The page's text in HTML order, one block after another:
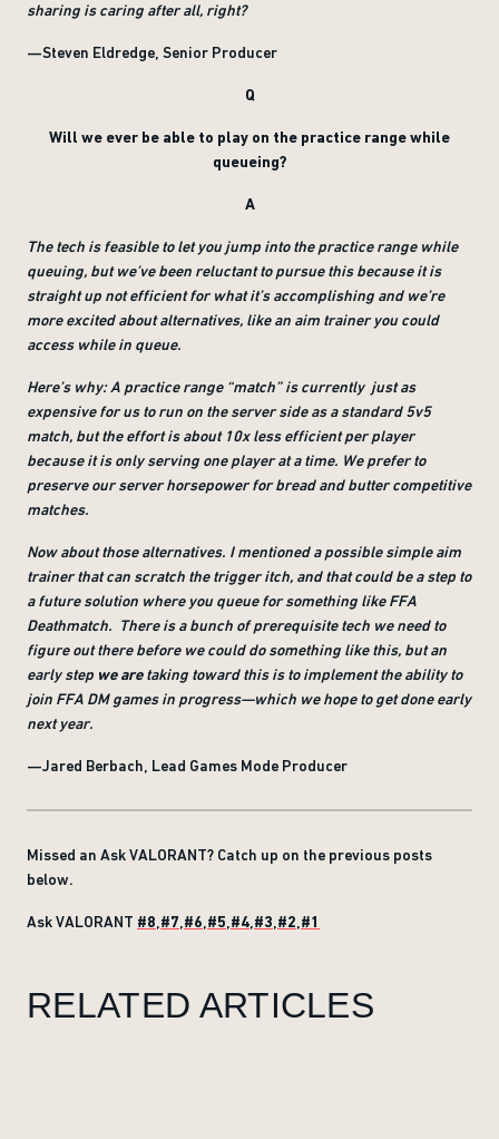
sharing is caring after all, right?
—Steven Eldredge, Senior Producer
Q
Will we ever be able to play on the practice range while
queueing?
A
The tech is feasible to let you jump into the practice range while
queuing, but we’ve been reluctant to pursue this because it is
straight up not efficient for what it’s accomplishing and we’re
more excited about alternatives, like an aim trainer you could
access while in queue.
Here’s why: A practice range “match” is currently just as
expensive for us to run on the server side as a standard 5v5
match, but the effort is about 10x less efficient per player
because it is only serving one player at a time. We prefer to
preserve our server horsepower for bread and butter competitive
matches.
Now about those alternatives. I mentioned a possible simple aim
trainer that can scratch the trigger itch, and that could be a step to
a future solution where you queue for something like FFA
Deathmatch. There is a bunch of prerequisite tech we need to
figure out there before we could do something like this, but an
early step we are taking toward this is to implement the ability to
join FFA DM games in progress—which we hope to get done early
next year.
—Jared Berbach, Lead Games Mode Producer
Missed an Ask VALORANT? Catch up on the previous posts
below.
Ask VALORANT #8 #7 #6 #5 #4 #3 #2 #1
RELATED ARTICLES